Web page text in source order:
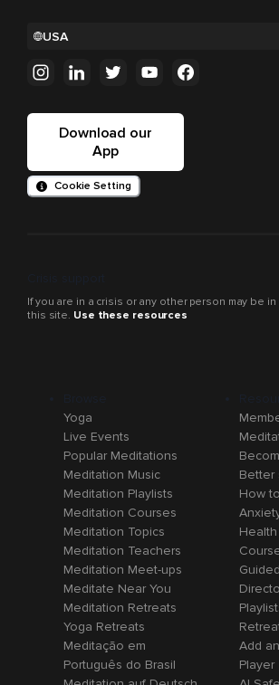
USA
Download our
App
Cookie Setting
If you are in a crisis or any other person may be
this site. Use these resources
Yoga
Live Events
Popular Meditations
Meditation Music
Meditation Playlists
Meditation Courses
Meditation Topics
Meditation Teachers
Meditation Meet-ups
Meditate Near You
Meditation Retreats
Yoga Retreats
Meditação em
Português do Brasil
Better
How
Health
Add
Player